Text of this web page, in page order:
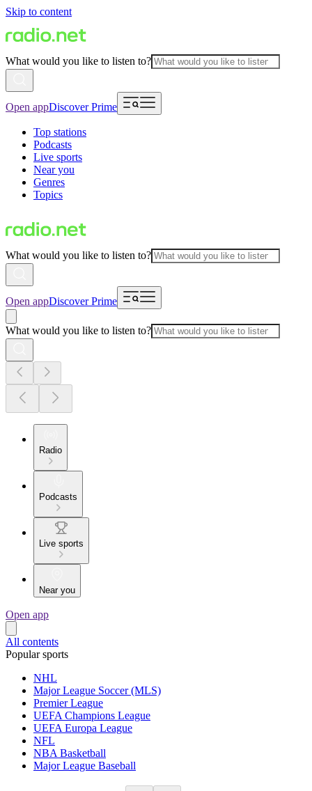
Skip to content
What would you like to listen to?
Open appDiscover Prime
Top stations
Podcasts
Live sports
Near you
Genres
Topics
What would you like to listen to?
Open appDiscover Prime
What would you like to listen to?
Radio
Podcasts
Live sports
Near you
Open app
All contents
Popular sports
NHL
Major League Soccer (MLS)
Premier League
UEFA Champions League
UEFA Europa League
NFL
NBA Basketball
Major League Baseball